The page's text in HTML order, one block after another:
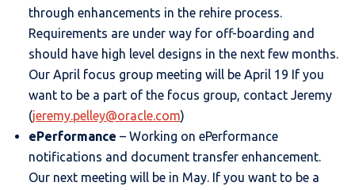
through enhancements in the rehire process.
Requirements are under way for off-boarding and
should have high level designs in the next few months.
Our April focus group meeting will be April 19 If you
want to be a part of the focus group, contact Jeremy
(jeremy.pelley@oracle.com)
ePerformance – Working on ePerformance
notifications and document transfer enhancement.
Our next meeting will be in May. If you want to be a